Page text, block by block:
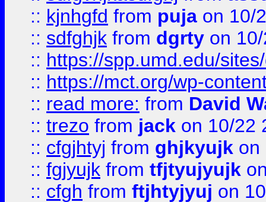
:: kjnhgfd from puja on 10/
:: sdfghjk from dgrty on
:: https://spp.umd.edu/
:: https://mct.org/wp-
:: read more: from David
:: trezo from jack on 10/22
:: cfgjhtyj from ghjkyujk on
:: fgjyujk from tfjtyujyujk
:: cfgh from ftjhtyjyuj on